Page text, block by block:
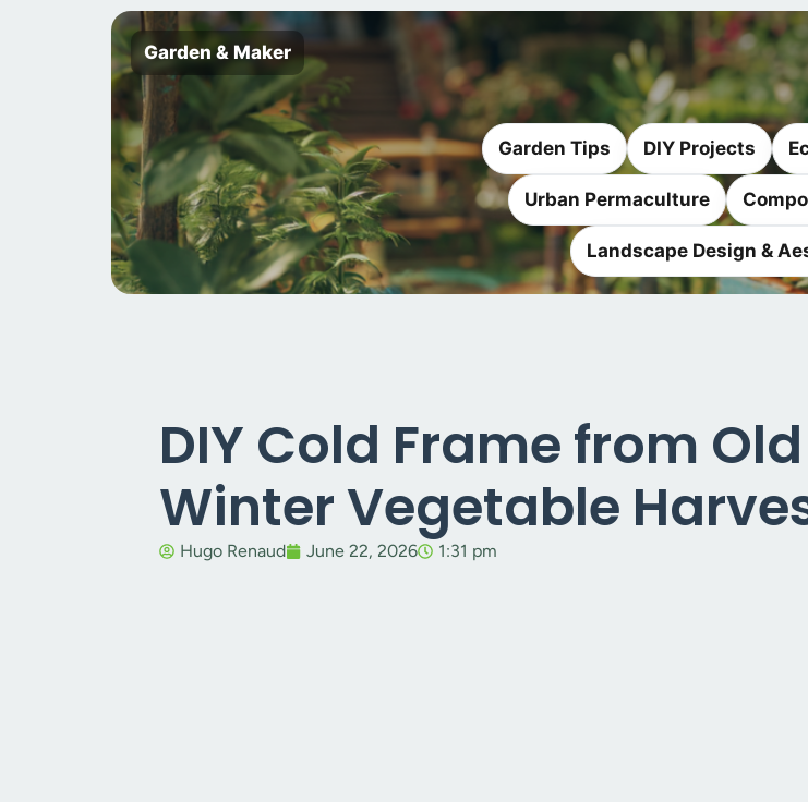
Garden & Maker
Garden Tips DIY Projects
Urban Permaculture
Landscape Design &
DIY Cold Frame from
Winter Vegetable
Hugo Renaud June 22, 2026 1:31 pm